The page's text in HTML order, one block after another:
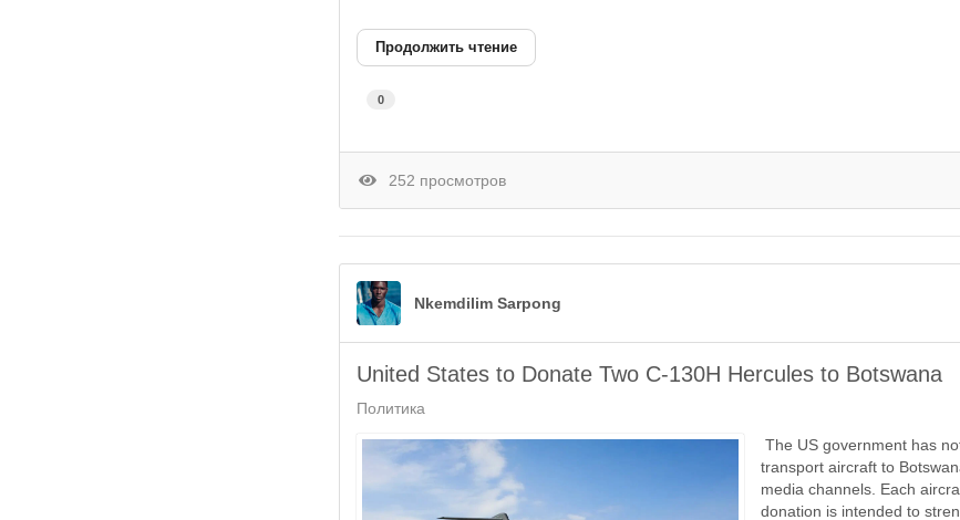
Продолжить чтение
0
252 просмотров
Nkemdilim Sarpong
United States to Donate Two C-130H Hercules to Botswana
Политика
The US government has
transport aircraft to
media channels. Each
donation is intended to